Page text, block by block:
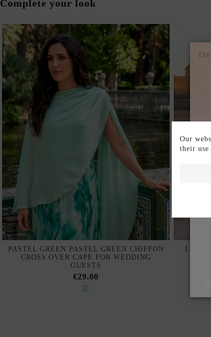
Complete your look
PASTEL GREEN PASTEL GREEN CHIFFON
CROSS OVER CAPE FOR WEDDING
GUESTS
€29.00
LONG
Our
their